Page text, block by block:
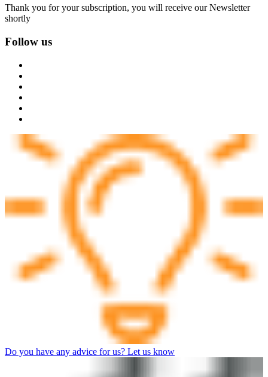
Thank you for your subscription, you will receive our Newsletter
shortly
Follow us
Do you have any advice for us? Let us know